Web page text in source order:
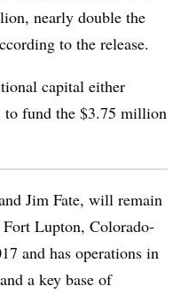
nearly double the
to the release.
capital either
fund the $3.75 million
Jim Fate, will remain
Lupton, Colorado-
and has operations in
a key base of